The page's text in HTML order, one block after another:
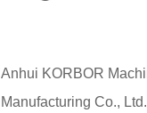
Anhui KORBOR
Manufacturing Co.,